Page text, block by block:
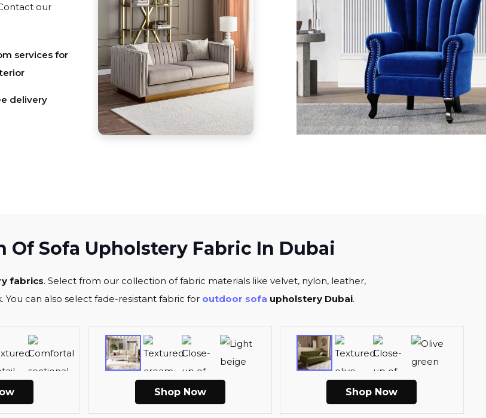
our
services for
delivery
Of Sofa Upholstery Fabric In Dubai
fabrics. Select from our collection of fabric materials like velvet, nylon, leather,
can also select fade-resistant fabric for outdoor sofa upholstery Dubai.
Shop Now Shop Now